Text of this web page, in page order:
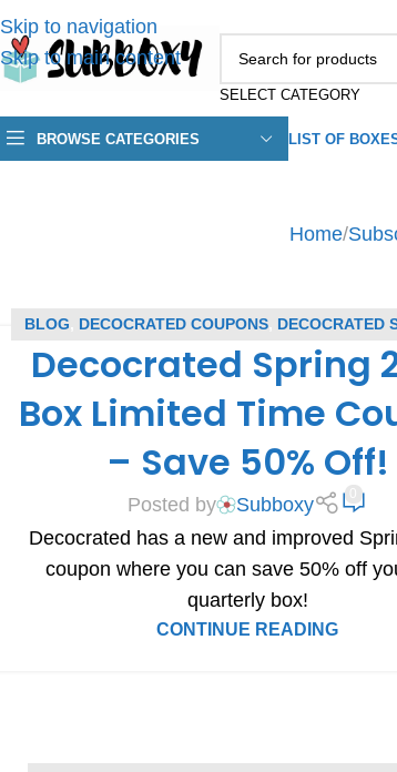
Skip to navigation
Skip to main content
SELECT CATEGORY
BROWSE CATEGORIES LIST OF
Home/
BLOG DECOCRATED COUPONS, DECOCRATED
SUBSCRIPTION BOX COUPONS,
SPOILERS
Decocrated Spring
Box Limited Time
– Save 50% Off!
Posted by Subboxy
Decocrated has a new and improved
coupon where you can save 50% off
quarterly box!
CONTINUE READING